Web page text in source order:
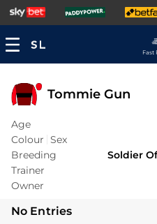
Fast
Tommie Gun
Age
Colour Sex
Breeding
Soldier
Trainer
Owner
No Entries